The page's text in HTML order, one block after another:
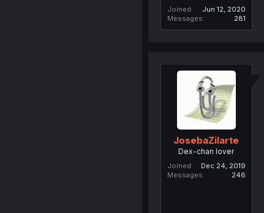
Joined
Jun 12, 2020
Messages
281
JosebaZilarte
Dex-chan lover
Joined
Dec 24, 2019
Messages
246